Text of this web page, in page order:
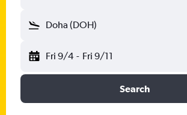
Doha (DOH)
Fri 9/4 - Fri 9/11
Search